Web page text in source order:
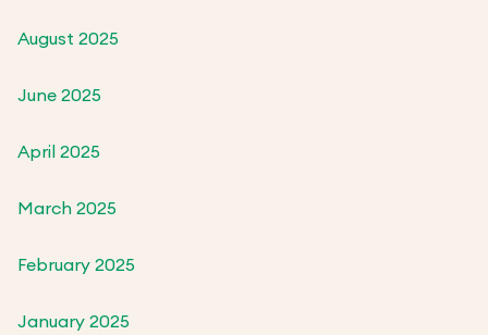
August 2025
June 2025
April 2025
March 2025
February 2025
January 2025